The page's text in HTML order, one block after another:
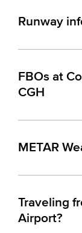
Runway
FBOs at
CGH
METAR
Traveling
Airport?